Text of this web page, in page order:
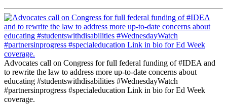
Advocates call on Congress for full federal funding of #IDEA and
to rewrite the law to address more up-to-date concerns about
educating #studentswithdisabilities #WednesdayWatch
#partnersinprogress #specialeducation Link in bio for Ed Week
coverage.